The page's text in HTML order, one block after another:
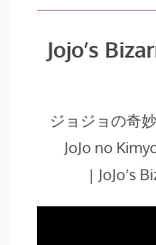
Jojo’s
ジョジョの奇
JoJo no
| JoJo’s